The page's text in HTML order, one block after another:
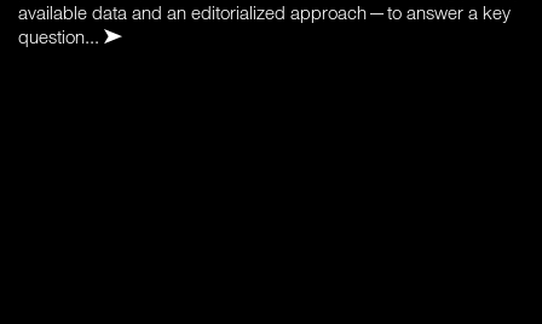
available data and an editorialized approach — to answer a key
question...